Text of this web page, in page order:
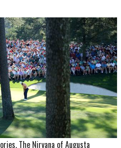
The Nirvana of Augusta